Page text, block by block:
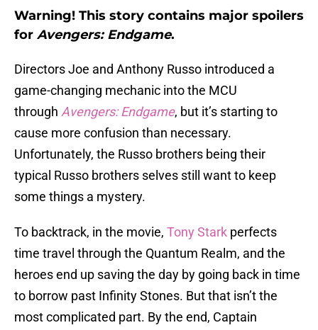
Warning! This story contains major spoilers
for Avengers: Endgame.
Directors Joe and Anthony Russo introduced a
game-changing mechanic into the MCU
through Avengers: Endgame, but it’s starting to
cause more confusion than necessary.
Unfortunately, the Russo brothers being their
typical Russo brothers selves still want to keep
some things a mystery.
To backtrack, in the movie, Tony Stark perfects
time travel through the Quantum Realm, and the
heroes end up saving the day by going back in time
to borrow past Infinity Stones. But that isn’t the
most complicated part. By the end, Captain